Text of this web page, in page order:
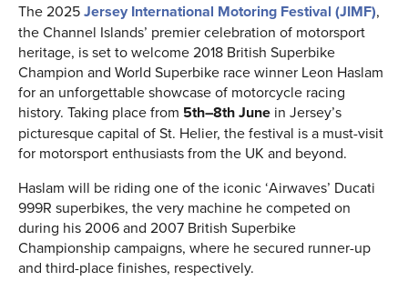
The 2025Jersey International Motoring Festival (JIMF),
the Channel Islands’ premier celebration of motorsport
heritage, is set to welcome 2018 British Superbike
Champion and World Superbike race winner Leon Haslam
for an unforgettable showcase of motorcycle racing
history. Taking place from 5th–8th June in Jersey’s
picturesque capital of St. Helier, the festival is a must-visit
for motorsport enthusiasts from the UK and beyond.
Haslam will be riding one of the iconic ‘Airwaves’ Ducati
999R superbikes, the very machine he competed on
during his 2006 and 2007 British Superbike
Championship campaigns, where he secured runner-up
and third-place finishes, respectively.